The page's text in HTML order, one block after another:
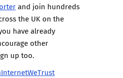
and join hundreds
the UK on the
have already
other
up too.